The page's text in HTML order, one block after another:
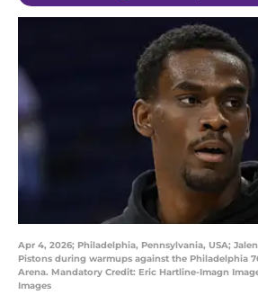
Apr 4, 2026; Philadelphia, Pennsylvania, USA;
Pistons during warmups against the Philadelphia
Arena. Mandatory Credit: Eric Hartline-Imagn
Images